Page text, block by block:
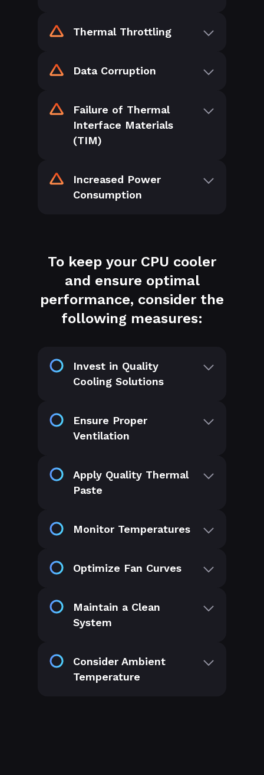
Thermal Throttling
Data Corruption
Failure of Thermal
Interface Materials
(TIM)
Increased Power
Consumption
To keep your CPU cooler
and ensure optimal
performance, consider the
following measures:
Invest in Quality
Cooling Solutions
Ensure Proper
Ventilation
Apply Quality Thermal
Paste
Monitor Temperatures
Optimize Fan Curves
Maintain a Clean
System
Consider Ambient
Temperature